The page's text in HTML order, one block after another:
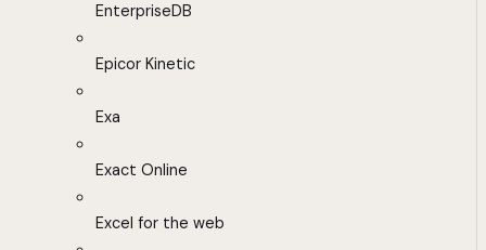
EnterpriseDB
Epicor Kinetic
Exa
Exact Online
Excel for the web